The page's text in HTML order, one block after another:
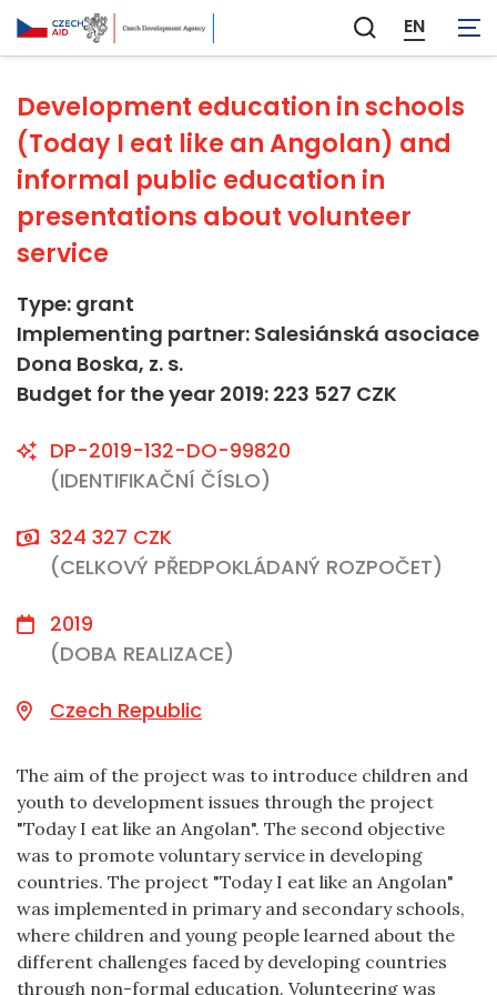
Zobrazit
vyhledávání
EN
Not applicable
Development education in schools
(Today I eat like an Angolan) and
informal public education in
presentations about volunteer
service
Type: grant
Implementing partner: Salesiánská asociace
Dona Boska, z. s.
Budget for the year 2019: 223 527 CZK
DP-2019-132-DO-99820
(IDENTIFIKAČNÍ ČÍSLO)
324 327 CZK
(CELKOVÝ PŘEDPOKLÁDANÝ ROZPOČET)
2019
(DOBA REALIZACE)
Czech Republic
The aim of the project was to introduce children and
youth to development issues through the project
"Today I eat like an Angolan". The second objective
was to promote voluntary service in developing
countries. The project "Today I eat like an Angolan"
was implemented in primary and secondary schools,
where children and young people learned about the
different challenges faced by developing countries
through non-formal education. Volunteering was